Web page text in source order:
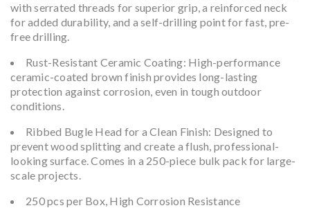
with serrated threads for superior grip, a reinforced neck
for added durability, and a self-drilling point for fast, pre-
free drilling.
Rust-Resistant Ceramic Coating: High-performance
ceramic-coated brown finish provides long-lasting
protection against corrosion, even in tough outdoor
conditions.
Ribbed Bugle Head for a Clean Finish: Designed to
prevent wood splitting and create a flush, professional-
looking surface. Comes in a 250-piece bulk pack for large-
scale projects.
250 pcs per Box, High Corrosion Resistance